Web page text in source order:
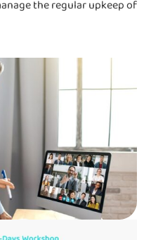
the regular upkeep of